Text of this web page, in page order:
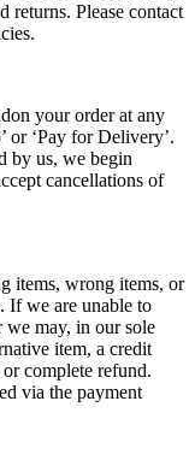
returns. Please contact
your order at any
or ‘Pay for Delivery’.
by us, we begin
cancellations of
items, wrong items, or
If we are unable to
may, in our sole
item, a credit
complete refund.
via the payment